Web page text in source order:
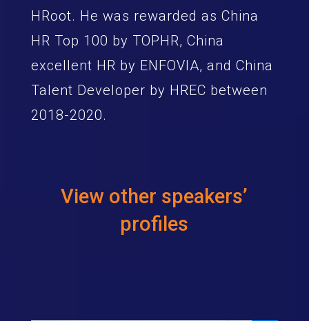
HRoot. He was rewarded as China
HR Top 100 by TOPHR, China
excellent HR by ENFOVIA, and China
Talent Developer by HREC between
2018-2020.
View other speakers’
profiles